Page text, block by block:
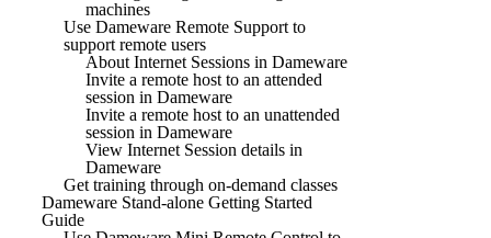
machines
Use Dameware Remote Support to
support remote users
About Internet Sessions in Dameware
Invite a remote host to an attended
session in Dameware
Invite a remote host to an unattended
session in Dameware
View Internet Session details in
Dameware
Get training through on-demand classes
Dameware Stand-alone Getting Started
Guide